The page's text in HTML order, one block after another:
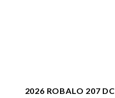
2026 ROBALO 207 DC